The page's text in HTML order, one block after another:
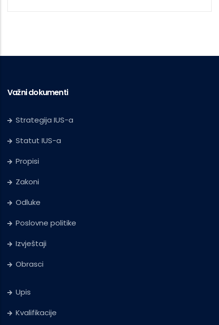
Važni dokumenti
Strategija IUS-a
Statut IUS-a
Propisi
Zakoni
Odluke
Poslovne politike
Izvještaji
Obrasci
Upis
Kvalifikacije